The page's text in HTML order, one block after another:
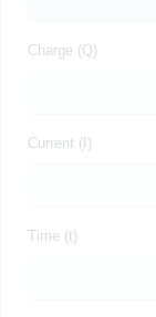
Charge (Q)
Current (I)
Time (t)